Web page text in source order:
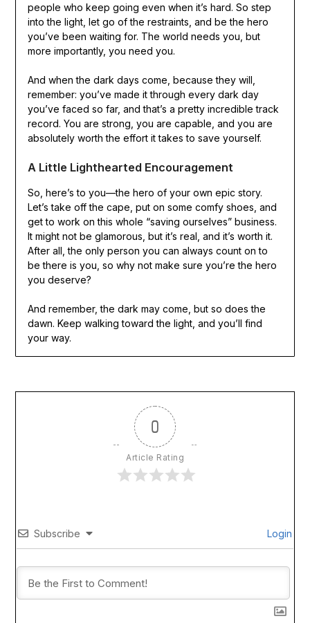
people who keep going even when it’s hard. So step
into the light, let go of the restraints, and be the hero
you’ve been waiting for. The world needs you, but
more importantly, you need you.
And when the dark days come, because they will,
remember: you’ve made it through every dark day
you’ve faced so far, and that’s a pretty incredible track
record. You are strong, you are capable, and you are
absolutely worth the effort it takes to save yourself.
A Little Lighthearted Encouragement
So, here’s to you—the hero of your own epic story.
Let’s take off the cape, put on some comfy shoes, and
get to work on this whole “saving ourselves” business.
It might not be glamorous, but it’s real, and it’s worth it.
After all, the only person you can always count on to
be there is you, so why not make sure you’re the hero
you deserve?
And remember, the dark may come, but so does the
dawn. Keep walking toward the light, and you’ll find
your way.
0
Article Rating
Subscribe Login